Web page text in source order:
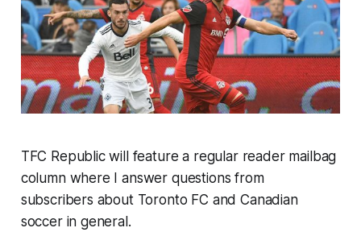
TFC Republic will feature a regular reader mailbag
column where I answer questions from
subscribers about Toronto FC and Canadian
soccer in general.